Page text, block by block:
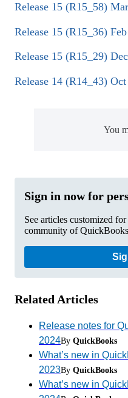
Release 15 (R15_58)
Release 15 (R15_36)
Release 15 (R15_29)
Release 14 (R14_43)
You
Sign in now for
See articles customized
community of QuickBooks
Related Articles
Release notes for
2024By QuickBooks
What’s new in
2023By QuickBooks
What’s new in